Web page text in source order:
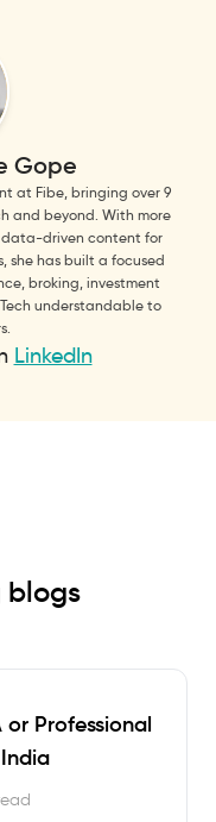
Gope
at Fibe, bringing over 9
and beyond. With more
data-driven content for
she has built a focused
broking, investment
understandable to
LinkedIn
blogs
Professional